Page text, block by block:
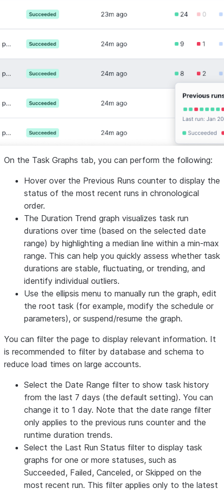
On the Task Graphs tab, you can perform the following:
Hover over the Previous Runs counter to display the
status of the most recent runs in chronological
order.
The Duration Trend graph visualizes task run
durations over time (based on the selected date
range) by highlighting a median line within a min-max
range. This can help you quickly assess whether task
durations are stable, fluctuating, or trending, and
identify individual outliers.
Use the ellipsis menu to manually run the graph, edit
the root task (for example, modify the schedule or
parameters), or suspend/resume the graph.
You can filter the page to display relevant information. It
is recommended to filter by database and schema to
reduce load times on large accounts.
Select the Date Range filter to show task history
from the last 7 days (the default setting). You can
change it to 1 day. Note that the date range filter
only applies to the previous runs counter and the
runtime duration trends.
Select the Last Run Status filter to display task
graphs for one or more statuses, such as
Succeeded, Failed, Canceled, or Skipped on the
most recent run. This filter applies only to the latest